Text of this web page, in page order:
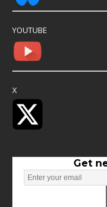
YOUTUBE
X
Get